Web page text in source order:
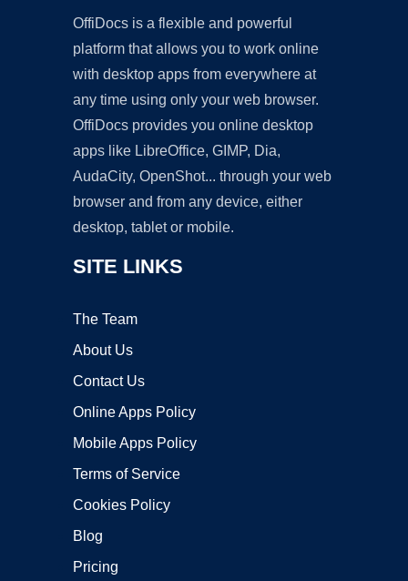
OffiDocs is a flexible and powerful
platform that allows you to work online
with desktop apps from everywhere at
any time using only your web browser.
OffiDocs provides you online desktop
apps like LibreOffice, GIMP, Dia,
AudaCity, OpenShot... through your web
browser and from any device, either
desktop, tablet or mobile.
SITE LINKS
The Team
About Us
Contact Us
Online Apps Policy
Mobile Apps Policy
Terms of Service
Cookies Policy
Blog
Pricing